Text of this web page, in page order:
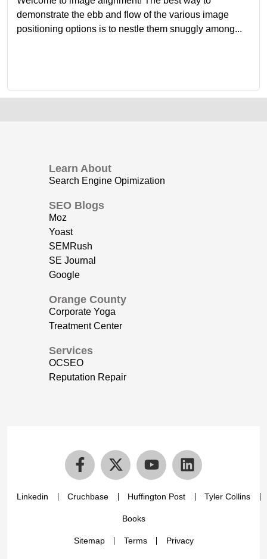
demonstrate the ebb and flow of the various image
positioning options is to nestle them snuggly among...
Learn About
Search Engine Opimization
SEO Blogs
Moz
Yoast
SEMRush
SE Journal
Google
Orange County
Corporate Yoga
Treatment Center
Services
OCSEO
Reputation Repair
Linkedin Cruchbase Huffington Post Tyler Collins
Books
Sitemap Terms Privacy